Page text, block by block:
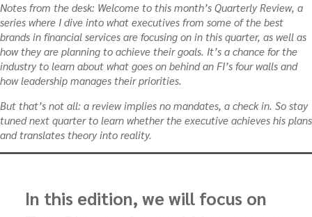
Notes from the desk: Welcome to this month’s Quarterly Review, a
series where I dive into what executives from some of the best
brands in financial services are focusing on in this quarter, as well as
how they are planning to achieve their goals. It’s a chance for the
industry to learn about what goes on behind an FI’s four walls and
how leadership manages their priorities.
But that’s not all: a review implies no mandates, a check in. So stay
tuned next quarter to learn whether the executive achieves his plans
and translates theory into reality.
In this edition, we will focus on